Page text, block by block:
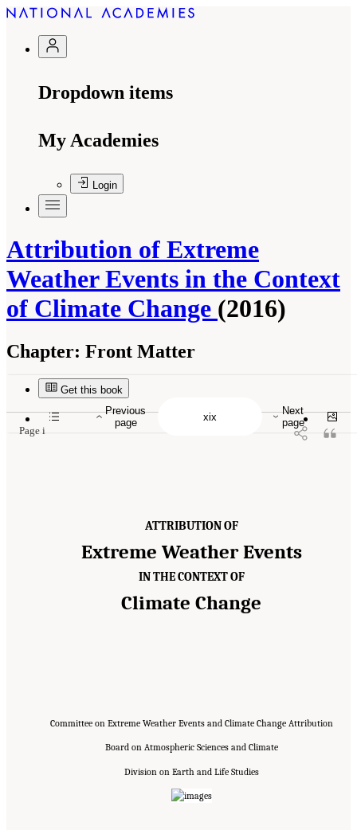
Dropdown items
My Academies
Login
Attribution of Extreme
Weather Events in the Context
of Climate Change (2016)
Chapter: Front Matter
Get this book
Page i
Medicine. 2016.Attribution of Extreme Weather Events in the Context of Climate Change
Washington, DC: The National Academies Press. doi: 10.17226/21852.
ATTRIBUTION OF
Extreme Weather Events
IN THE CONTEXT OF
Climate Change
Committee on Extreme Weather Events and Climate Change Attribution
Board on Atmospheric Sciences and Climate
Division on Earth and Life Studies
Previous
page
Next
page